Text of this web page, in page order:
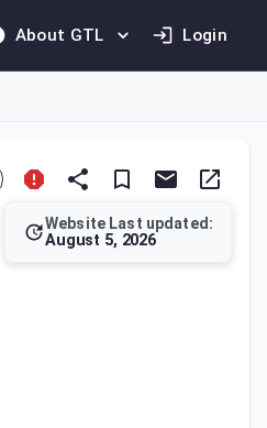
About GTL Login
Website Last updated:
August 5, 2026